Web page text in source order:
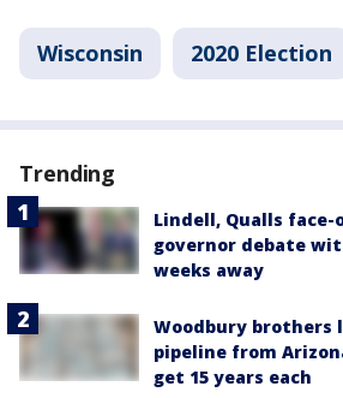
Wisconsin 2020 Election
Trending
Lindell, Qualls
governor debate
weeks away
Woodbury brothers
pipeline from
get 15 years each